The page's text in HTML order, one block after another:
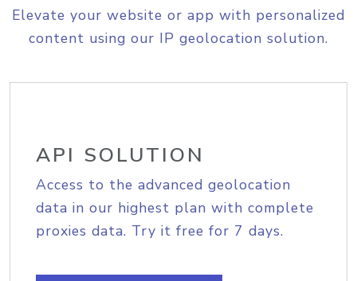
Elevate your website or app with personalized
content using our IP geolocation solution.
API SOLUTION
Access to the advanced geolocation
data in our highest plan with complete
proxies data. Try it free for 7 days.